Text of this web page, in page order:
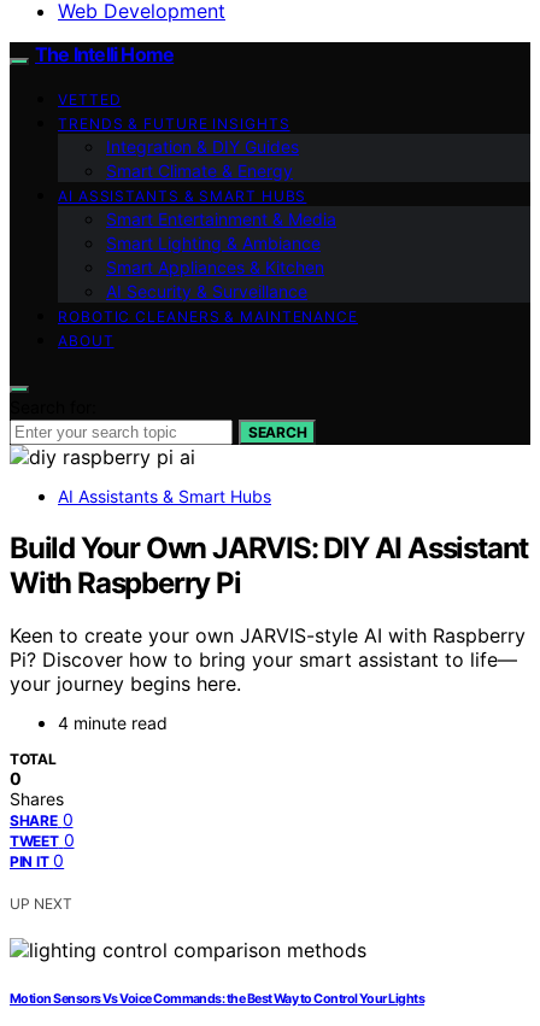
Web Development
The Intelli Home
VETTED
TRENDS & FUTURE INSIGHTS
Integration & DIY Guides
Smart Climate & Energy
AI ASSISTANTS & SMART HUBS
Smart Entertainment & Media
Smart Lighting & Ambiance
Smart Appliances & Kitchen
AI Security & Surveillance
ROBOTIC CLEANERS & MAINTENANCE
ABOUT
SEARCH
AI Assistants & Smart Hubs
Build Your Own JARVIS: DIY AI Assistant
With Raspberry Pi
Keen to create your own JARVIS-style AI with Raspberry
Pi? Discover how to bring your smart assistant to life—
your journey begins here.
4 minute read
TOTAL
0
Shares
SHARE 0
TWEET 0
PIN IT 0
UP NEXT
Motion Sensors Vs Voice Commands: the Best Way to Control Your Lights